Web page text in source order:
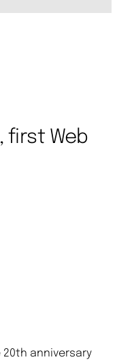
first Web
20th anniversary